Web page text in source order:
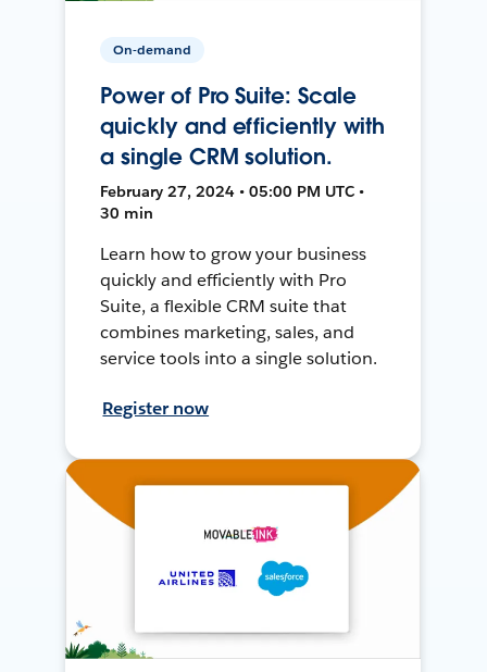
On-demand
Power of Pro Suite: Scale
quickly and efficiently with
a single CRM solution.
February 27, 2024 • 05:00 PM UTC •
30 min
Learn how to grow your business
quickly and efficiently with Pro
Suite, a flexible CRM suite that
combines marketing, sales, and
service tools into a single solution.
Register now